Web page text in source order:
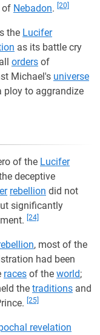
of Nebadon. [20]
the Lucifer
as its battle cry
orders of
Michael's universe
ploy to aggrandize
of the Lucifer
deceptive
rebellion did not
significantly
[24]
, most of the
had been
races of the world;
the traditions and
[25]
revelation